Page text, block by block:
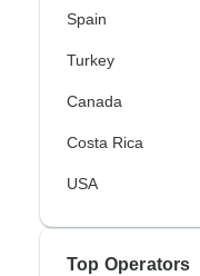
Spain
Turkey
Canada
Costa Rica
USA
Top Operators